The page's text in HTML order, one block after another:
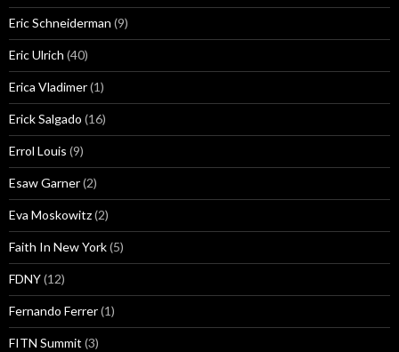
Eric Schneiderman (9)
Eric Ulrich (40)
Erica Vladimer(1)
Erick Salgado (16)
Errol Louis (9)
Esaw Garner(2)
Eva Moskowitz(2)
Faith In New York(5)
FDNY(12)
Fernando Ferrer(1)
FITN Summit (3)